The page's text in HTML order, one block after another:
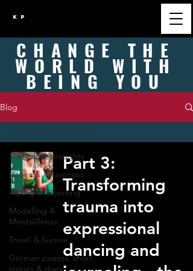
K P
CHANGE THE
WORLD WITH
BEINGYOU
Blog
Just some thoughts
Issues & Awareness
Acting & Rejecting
Modelling &
Mentalillness
Travel & Survive
German poems, short
stories & diary
Just some thoughts
Part 3:
Transforming
trauma into
expressional
dancing and